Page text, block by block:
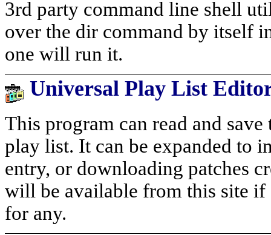
3rd party command line shell
over the dir command by itself
one will run it.
Universal Play List
This program can read and
play list. It can be expanded to
entry, or downloading patches
will be available from this site if
for any.